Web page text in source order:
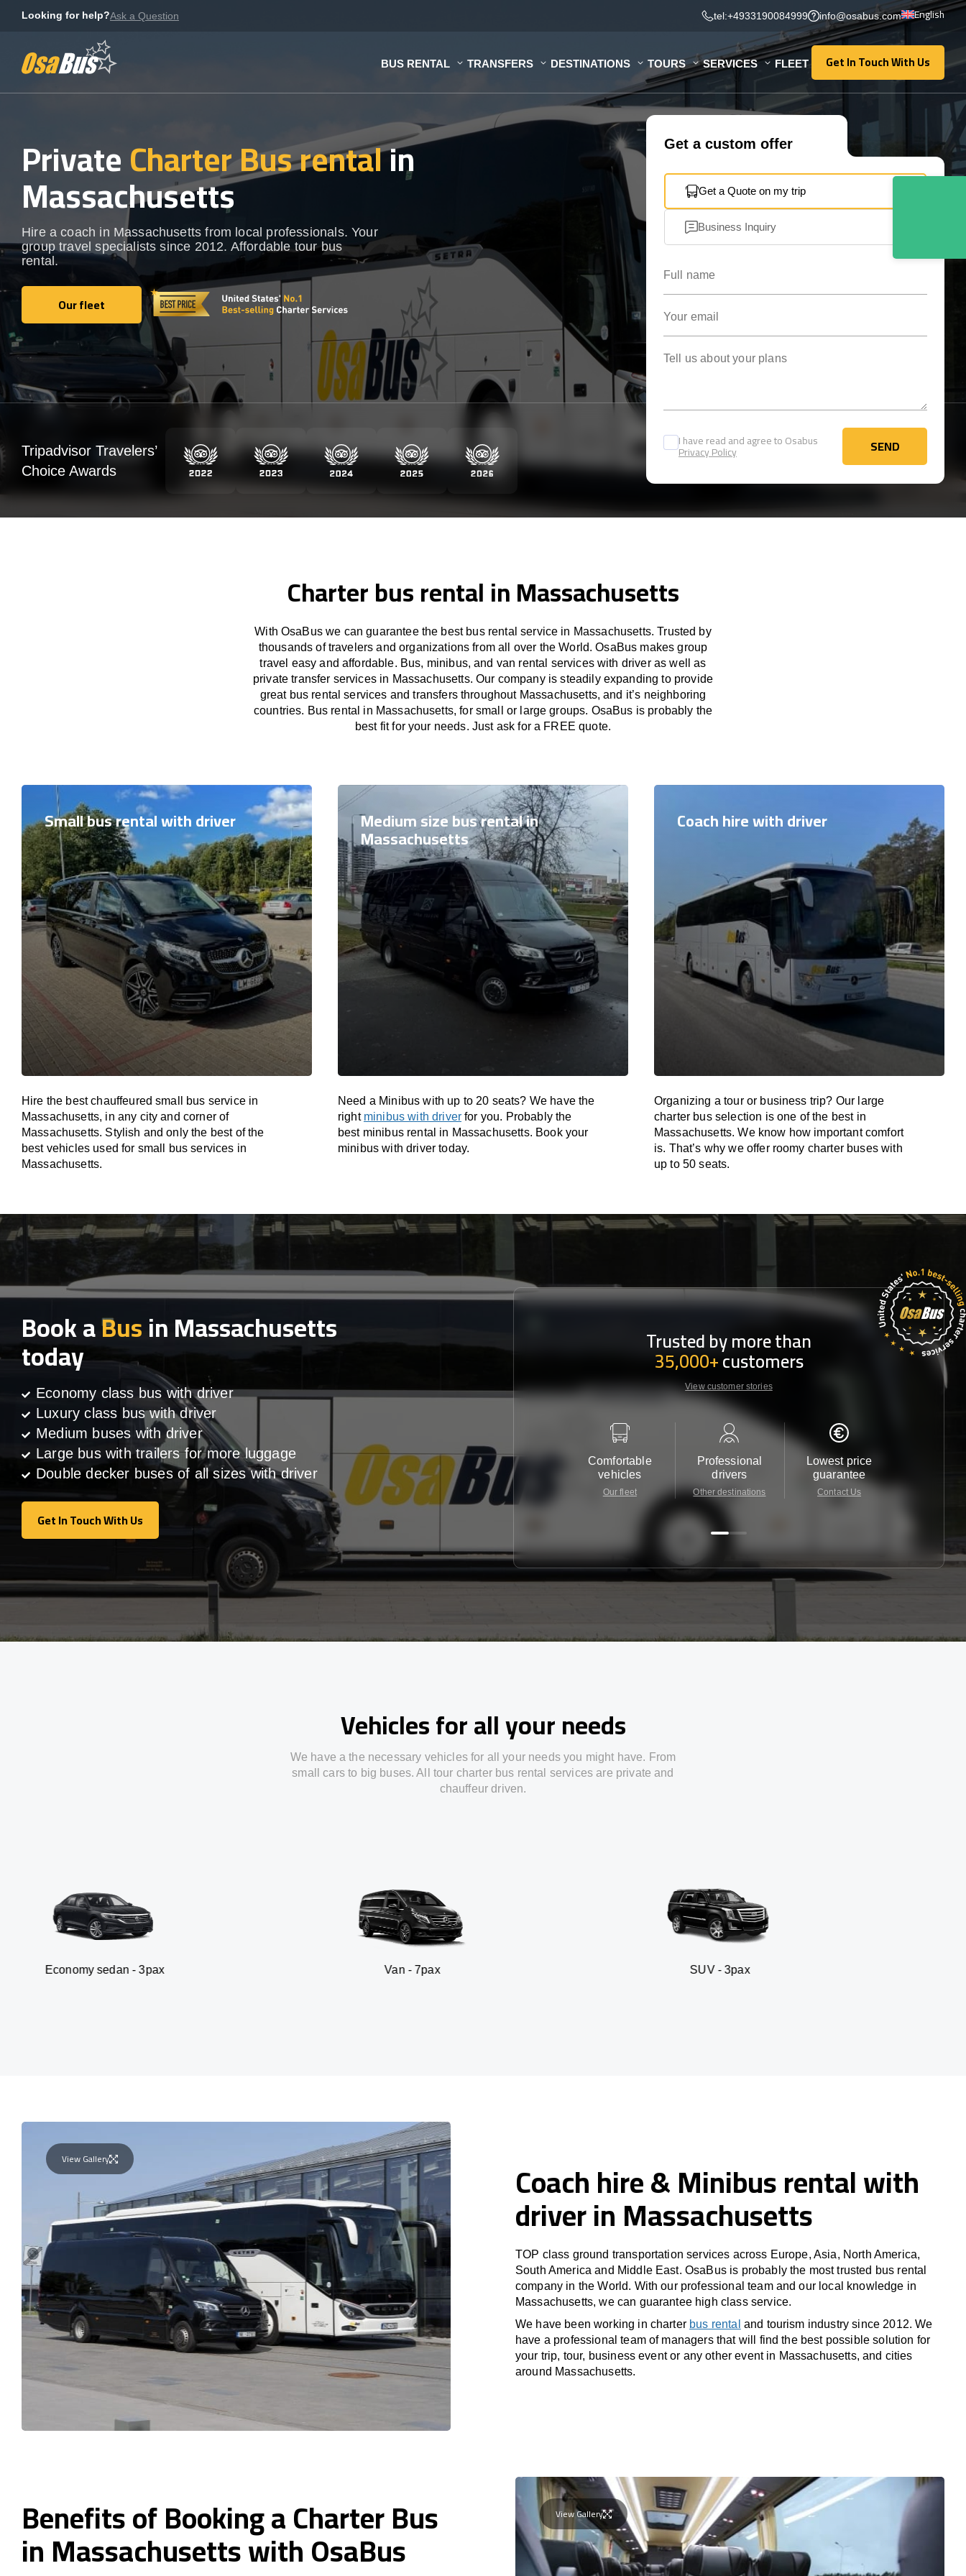
Looking for help?Ask a Question tel:+4933190084999 info@osabus.com English
BUS RENTAL TRANSFERS DESTINATIONS TOURS SERVICES FLEET Get In Touch With Us
Get In Touch With Us
PrivateCharter Bus rentalin
Massachusetts
Hire a coach in Massachusetts from local professionals. Your
group travel specialists since 2012. Affordable tour bus
rental.
Our fleet
Our fleet
Get a custom offer
Get a Quote on my trip
Business Inquiry
I have read and agree to Osabus
Privacy Policy SEND
SEND
Tripadvisor Travelers’
Choice Awards
Charter bus rental in Massachusetts
With OsaBus we can guarantee the best bus rental service in Massachusetts. Trusted by
thousands of travelers and organizations from all over the World. OsaBus makes group
travel easy and affordable. Bus, minibus, and van rental services with driver as well as
private transfer services in Massachusetts. Our company is steadily expanding to provide
great bus rental services and transfers throughout Massachusetts, and it’s neighboring
countries. Bus rental in Massachusetts, for small or large groups. OsaBus is probably the
best fit for your needs. Just ask for a FREE quote.
Small bus rental with driver
Hire the best chauffeured small bus service in
Massachusetts, in any city and corner of
Massachusetts. Stylish and only the best of the
best vehicles used for small bus services in
Massachusetts.
Medium size bus rental in
Massachusetts
Need a Minibus with up to 20 seats? We have the
right minibus with driver for you. Probably the
best minibus rental in Massachusetts. Book your
minibus with driver today.
Coach hire with driver
Organizing a tour or business trip? Our large
charter bus selection is one of the best in
Massachusetts. We know how important comfort
is. That’s why we offer roomy charter buses with
up to 50 seats.
Book aBusin Massachusetts
today
Economy class bus with driver
Luxury class bus with driver
Medium buses with driver
Large bus with trailers for more luggage
Double decker buses of all sizes with driver
Get In Touch With Us
Get In Touch With Us
Trusted by more than
35,000+customers
View customer stories
Comfortable
vehicles
Our fleet
Professional
drivers
Other destinations
Lowest price
guarantee
Contact Us
Vehicles for all your needs
We have a the necessary vehicles for all your needs you might have. From
small cars to big buses. All tour charter bus rental services are private and
chauffeur driven.
sedan - 3pax
View Gallery Coach hire & Minibus rental with
driver in Massachusetts
TOP class ground transportation services across Europe, Asia, North America,
South America and Middle East. OsaBus is probably the most trusted bus rental
company in the World. With our professional team and our local knowledge in
Massachusetts, we can guarantee high class service.
We have been working in charter bus rental and tourism industry since 2012. We
have a professional team of managers that will find the best possible solution for
your trip, tour, business event or any other event in Massachusetts, and cities
around Massachusetts.
View Gallery
Benefits of Booking a Charter Bus
in Massachusetts with OsaBus